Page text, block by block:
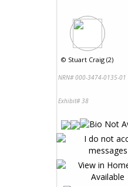
© Stuart Craig (2)
NRN# 000-3474-0135-01
Exhibit# 38